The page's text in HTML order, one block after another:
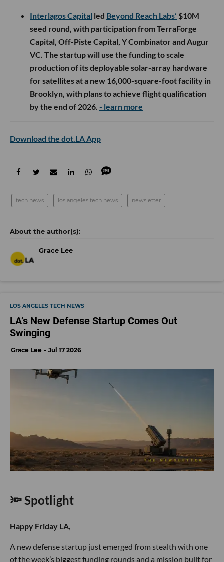
Interlagos Capital led Beyond Reach Labs’ $10M
seed round, with participation from TerraForge
Capital, Off-Piste Capital, Y Combinator and Augur
VC. The startup will use the funding to scale
production of its deployable solar-array hardware
for satellites at a new 16,000-square-foot facility in
Brooklyn, with plans to achieve flight qualification
by the end of 2026. - learn more
Download the dot.LA App
tech news los angeles tech news newsletter
Grace Lee
LOS ANGELES TECH NEWS
LA’s New Defense Startup Comes Out
Swinging
Grace Lee Jul 17 2026
🔦 Spotlight
Happy Friday LA,
A new defense startup just emerged from stealth with one
of the week’s biggest funding rounds and a mission built for